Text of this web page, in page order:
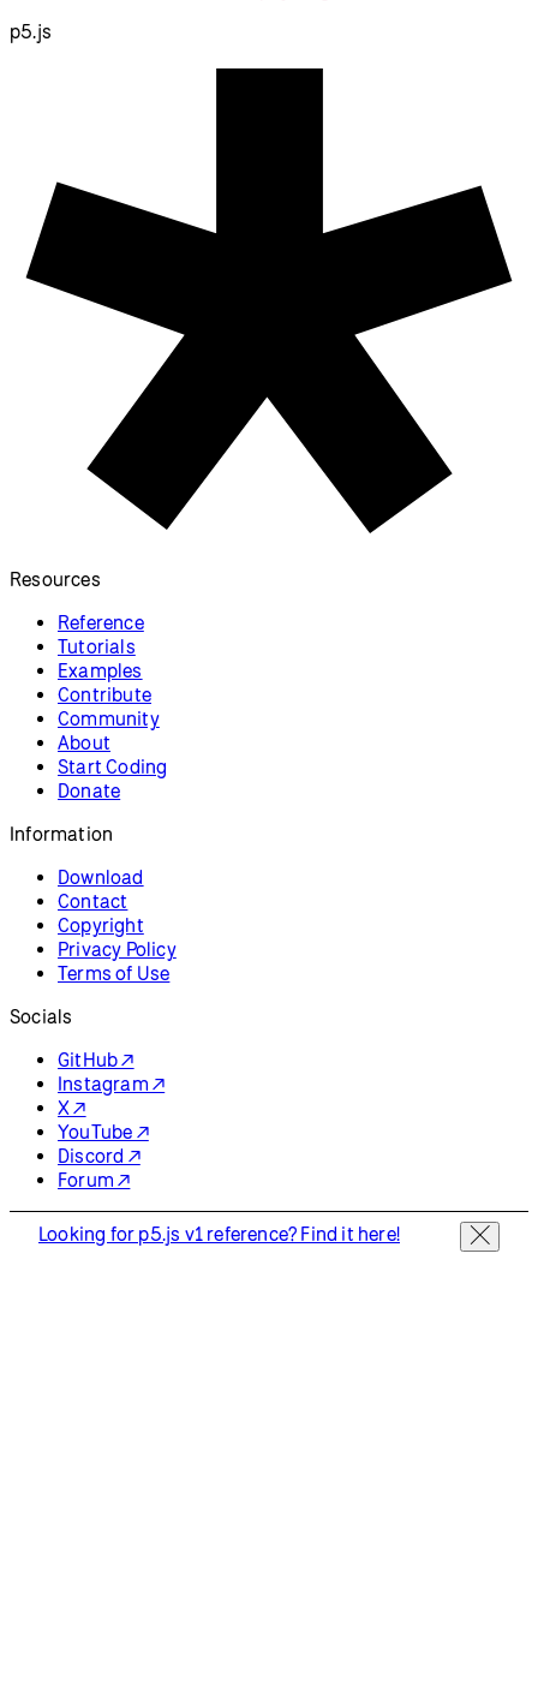
p5.js
Resources
Reference
Tutorials
Examples
Contribute
Community
About
Start Coding
Donate
Information
Download
Contact
Copyright
Privacy Policy
Terms of Use
Socials
GitHub ↗
Instagram ↗
X ↗
YouTube ↗
Discord ↗
Forum ↗
Looking for p5.js v1 reference? Find it here!